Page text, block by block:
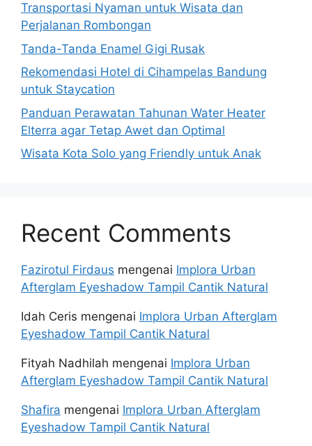
Transportasi Nyaman untuk Wisata dan
Perjalanan Rombongan
Tanda-Tanda Enamel Gigi Rusak
Rekomendasi Hotel di Cihampelas Bandung
untuk Staycation
Panduan Perawatan Tahunan Water Heater
Elterra agar Tetap Awet dan Optimal
Wisata Kota Solo yang Friendly untuk Anak
Recent Comments
Fazirotul Firdaus mengenai Implora Urban
Afterglam Eyeshadow Tampil Cantik Natural
Idah Ceris mengenai Implora Urban Afterglam
Eyeshadow Tampil Cantik Natural
Fityah Nadhilah mengenai Implora Urban
Afterglam Eyeshadow Tampil Cantik Natural
Shafira mengenai Implora Urban Afterglam
Eyeshadow Tampil Cantik Natural